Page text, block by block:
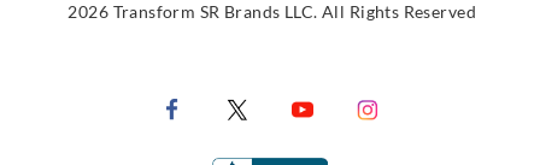
2026 Transform SR Brands LLC. All Rights Reserved